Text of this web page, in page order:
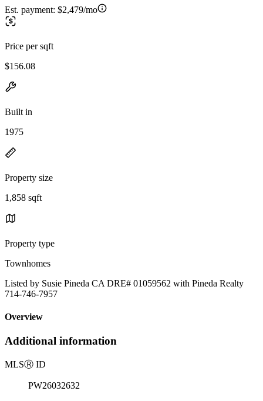
Est. payment: $2,479/mo
Price per sqft
$156.08
Built in
1975
Property size
1,858 sqft
Property type
Townhomes
Listed by Susie Pineda CA DRE# 01059562 with Pineda Realty
714-746-7957
Overview
Additional information
MLSⓇ ID
PW26032632